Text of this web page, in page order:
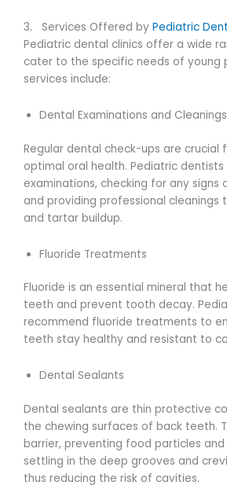
3. Services Offered by Pediatric
Pediatric dental clinics offer a wide
cater to the specific needs of young
services include:
Dental Examinations and Cleanings
Regular dental check-ups are crucial
optimal oral health. Pediatric
examinations, checking for any signs
and providing professional cleanings
and tartar buildup.
Fluoride Treatments
Fluoride is an essential mineral that
teeth and prevent tooth decay.
recommend fluoride treatments to
teeth stay healthy and resistant to
Dental Sealants
Dental sealants are thin protective
the chewing surfaces of back teeth.
barrier, preventing food particles
settling in the deep grooves and
thus reducing the risk of cavities.